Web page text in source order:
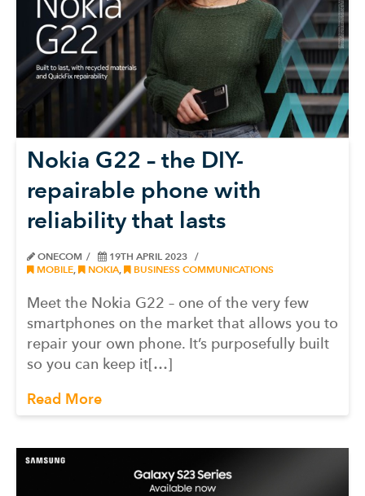
Nokia G22 – the DIY-
repairable phone with
reliability that lasts
ONECOM
19TH APRIL 2023
MOBILE, NOKIA, BUSINESS COMMUNICATIONS
Meet the Nokia G22 – one of the very few
smartphones on the market that allows you to
repair your own phone. It’s purposefully built
so you can keep it[…]
Read More